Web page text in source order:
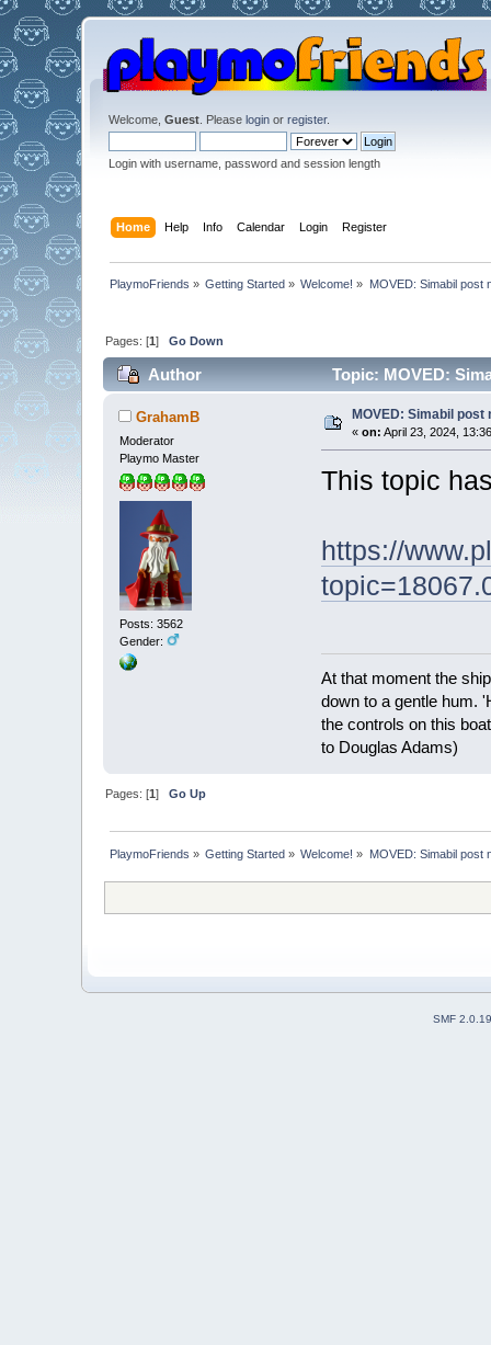
Welcome, Guest. Please loginor register.
Login with username, password and session length
Home Help Info Calendar Login Register
PlaymoFriends » Getting Started » Welcome! » MOVED: Simabil post
Pages: [1] Go Down
Author Topic: MOVED:
GrahamB
Moderator
Playmo Master
Posts: 3562
Gender:
MOVED: Simabil post
«on: April 23, 2024,
This topic
https://
At that moment the
down to a gentle hum.
the controls on this
to Douglas Adams)
Pages: [1] Go Up
PlaymoFriends » Getting Started » Welcome! » MOVED: Simabil post
SMF 2.0.19